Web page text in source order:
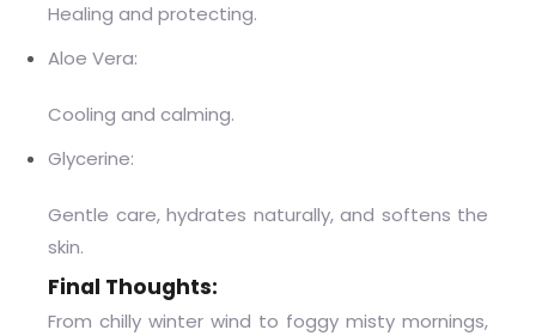
Healing and protecting.
Aloe Vera:
Cooling and calming.
Glycerine:
Gentle care, hydrates naturally, and softens the
skin.
Final Thoughts:
From chilly winter wind to foggy misty mornings,